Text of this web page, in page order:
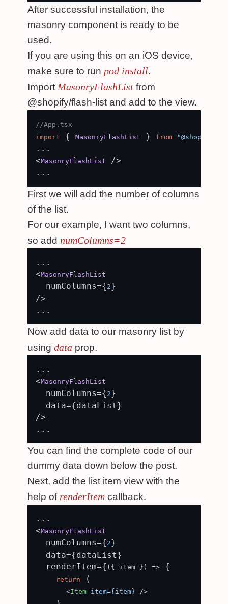
After successful installation, the
masonry component is ready to be
used.
If you are using this on an iOS device,
make sure to run pod install.
Import MasonryFlashList from
@shopify/flash-list and add to the view.
//App.tsx
import
{ MasonryFlashList } from "@shopify/
...
<MasonryFlashList
/>
First we will add the number of columns
of the list.
For our example, I want two columns,
so add numColumns=2
...
<MasonryFlashList
  numColumns={
2}
/>
Now add data to our masonry list by
using data prop.
...
<MasonryFlashList
  numColumns={
2}
  data={dataList}
/>
You can find the complete code of our
dummy data down below the post.
Next, add the list item view with the
help of renderItem callback.
...
<MasonryFlashList
  numColumns={
2}
  data={dataList}
  renderItem={
( { item } ) => {
return (
<Item item={item} />